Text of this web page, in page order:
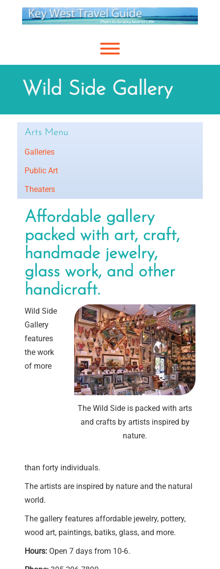
content
Wild Side Gallery
Arts Menu
Galleries
Public Art
Theaters
Affordable gallery
packed with art, craft,
handmade jewelry,
glass work, and other
handicraft.
The Wild Side is packed with arts
and crafts by artists inspired by
nature.
Wild Side
Gallery
features
the work
of more
than forty individuals.
The artists are inspired by nature and the natural
world.
The gallery features affordable jewelry, pottery,
wood art, paintings, batiks, glass, and more.
Hours: Open 7 days from 10-6.